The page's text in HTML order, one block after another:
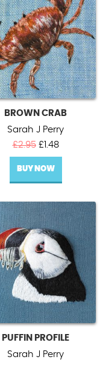
BROWN CRAB
Sarah J Perry
£2.95 Original
price
was:
£2.95.
£ 1.48Current
price
£1.48.
BUY NOW
PUFFIN PROFILE
Sarah J Perry